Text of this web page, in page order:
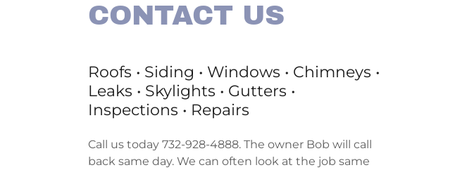
CONTACT US
Roofs • Siding • Windows • Chimneys •
Leaks • Skylights • Gutters •
Inspections • Repairs
Call us today 732-928-4888. The owner Bob will call
back same day. We can often look at the job same